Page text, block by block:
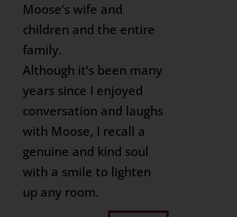
Moose’s wife and
children and the entire
family.
Although it’s been many
years since I enjoyed
conversation and laughs
with Moose, I recall a
genuine and kind soul
with a smile to lighten
up any room.